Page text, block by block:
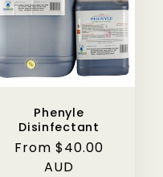
Phenyle
Disinfectant
Regular
From $40.00
AUD